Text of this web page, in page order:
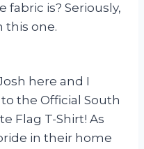
is? Seriously,
this one.
here and I
the Official South
Flag T-Shirt! As
in their home